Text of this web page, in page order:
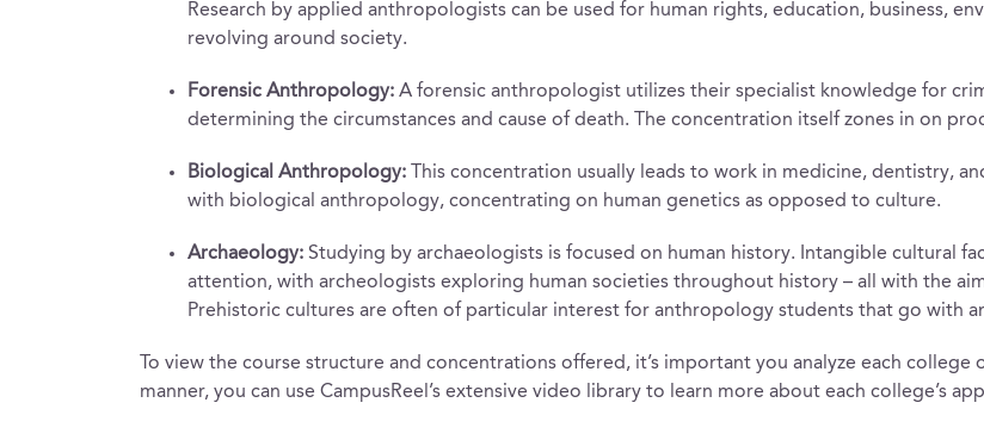
Research by applied anthropologists can be used for human rights, education, business,
revolving around society.
Forensic Anthropology: A forensic anthropologist utilizes their specialist knowledge for
determining the circumstances and cause of death. The concentration itself zones in on
Biological Anthropology: This concentration usually leads to work in medicine, dentistry,
with biological anthropology, concentrating on human genetics as opposed to culture.
Archaeology: Studying by archaeologists is focused on human history. Intangible cultural
attention, with archeologists exploring human societies throughout history – all with the
Prehistoric cultures are often of particular interest for anthropology students that go with
To view the course structure and concentrations offered, it’s important you analyze each
manner, you can use CampusReel’s extensive video library to learn more about each college’s